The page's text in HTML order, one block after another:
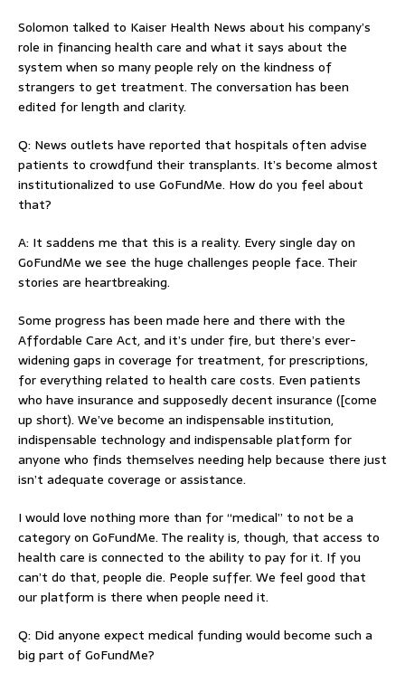
Solomon talked to Kaiser Health News about his company’s
role in financing health care and what it says about the
system when so many people rely on the kindness of
strangers to get treatment. The conversation has been
edited for length and clarity.
Q: News outlets have reported that hospitals often advise
patients to crowdfund their transplants. It’s become almost
institutionalized to use GoFundMe. How do you feel about
that?
A: It saddens me that this is a reality. Every single day on
GoFundMe we see the huge challenges people face. Their
stories are heartbreaking.
Some progress has been made here and there with the
Affordable Care Act, and it’s under fire, but there’s ever-
widening gaps in coverage for treatment, for prescriptions,
for everything related to health care costs. Even patients
who have insurance and supposedly decent insurance ([come
up short). We’ve become an indispensable institution,
indispensable technology and indispensable platform for
anyone who finds themselves needing help because there just
isn’t adequate coverage or assistance.
I would love nothing more than for “medical” to not be a
category on GoFundMe. The reality is, though, that access to
health care is connected to the ability to pay for it. If you
can’t do that, people die. People suffer. We feel good that
our platform is there when people need it.
Q: Did anyone expect medical funding would become such a
big part of GoFundMe?